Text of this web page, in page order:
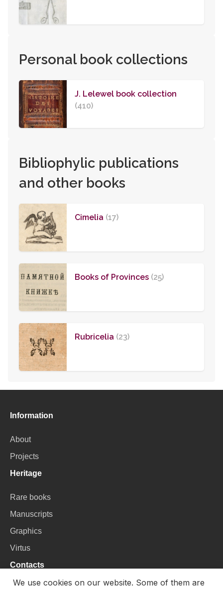
Personal book collections
J. Lelewel book collection
(410)
Bibliophylic publications
and other books
Cimelia (17)
Books of Provinces (25)
Rubricelia (23)
Information
About
Projects
Heritage
Rare books
Manuscripts
Graphics
Virtus
Contacts
We use cookies on our website. Some of them are